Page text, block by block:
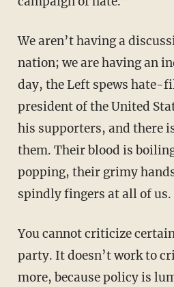
We aren’t having a discussion on race in this
nation; we are having an
day, the Left spews hate-
president of the United
his supporters, and there
them. Their blood is
popping, their grimy
spindly fingers at all of us.
You cannot criticize certain people of a certain
party. It doesn’t work to
more, because policy is